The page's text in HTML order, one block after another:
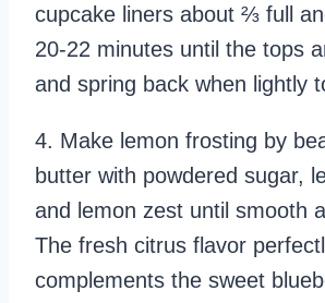
cupcake liners about ⅔ full
20-22 minutes until the tops
and spring back when lightly
4. Make lemon frosting by
butter with powdered sugar,
and lemon zest until smooth
The fresh citrus flavor
complements the sweet